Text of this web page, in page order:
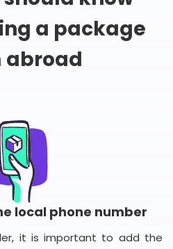
a package
abroad
local phone number
it is important to add the